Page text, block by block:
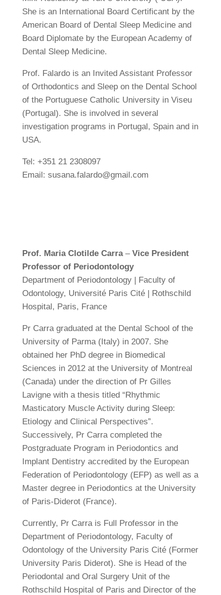
She is an International Board Certificant by the
American Board of Dental Sleep Medicine and
Board Diplomate by the European Academy of
Dental Sleep Medicine.
Prof. Falardo is an Invited Assistant Professor
of Orthodontics and Sleep on the Dental School
of the Portuguese Catholic University in Viseu
(Portugal). She is involved in several
investigation programs in Portugal, Spain and in
USA.
Tel: +351 21 2308097
Email: susana.falardo@gmail.com
Prof. Maria Clotilde Carra– Vice President
Professor of Periodontology
Department of Periodontology | Faculty of
Odontology, Université Paris Cité | Rothschild
Hospital, Paris, France
Pr Carra graduated at the Dental School of the
University of Parma (Italy) in 2007. She
obtained her PhD degree in Biomedical
Sciences in 2012 at the University of Montreal
(Canada) under the direction of Pr Gilles
Lavigne with a thesis titled “Rhythmic
Masticatory Muscle Activity during Sleep:
Etiology and Clinical Perspectives”.
Successively, Pr Carra completed the
Postgraduate Program in Periodontics and
Implant Dentistry accredited by the European
Federation of Periodontology (EFP) as well as a
Master degree in Periodontics at the University
of Paris-Diderot (France).
Currently, Pr Carra is Full Professor in the
Department of Periodontology, Faculty of
Odontology of the University Paris Cité (Former
University Paris Diderot). She is Head of the
Periodontal and Oral Surgery Unit of the
Rothschild Hospital of Paris and Director of the